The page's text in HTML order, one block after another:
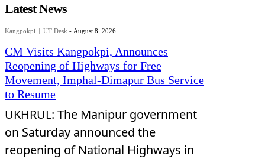
Latest News
Kangpokpi UT Desk - August 8, 2026
CM Visits Kangpokpi, Announces
Reopening of Highways for Free
Movement, Imphal-Dimapur Bus Service
to Resume
UKHRUL: The Manipur government
on Saturday announced the
reopening of National Highways in